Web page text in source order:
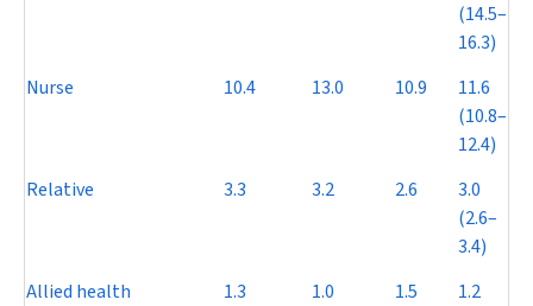
(14.5–
16.3)
Nurse
10.4 13.0 10.9
11.6
(10.8–
12.4)
Relative
3.3 3.2 2.6
3.0
(2.6–
3.4)
Allied health
1.3 1.0 1.5
1.2